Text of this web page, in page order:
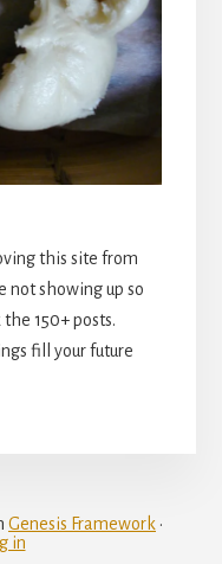
this site from
not showing up so
150+ posts.
fill your future
Genesis Framework ·
in